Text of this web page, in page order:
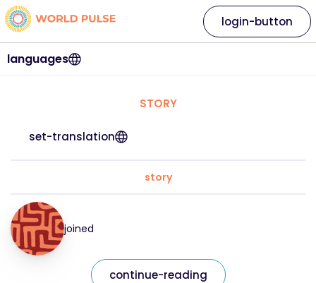
languages
login-button
STORY
set-translation
story
joined
continue-reading